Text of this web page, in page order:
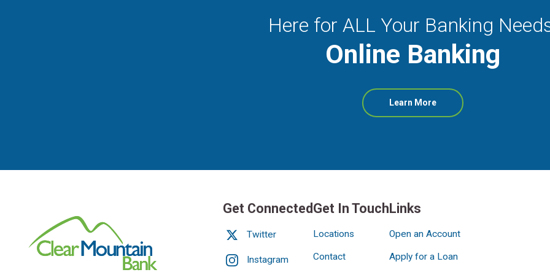
Here for ALL Your Banking
Online Banking
Learn Moreabout
Online
Get Connected
Twitter
Instagram
Get In Touch
Locations
Contact
Links
Open an Account
Apply for a Loan